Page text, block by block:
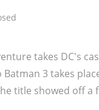
takes DC's
3 takes
title showed off a